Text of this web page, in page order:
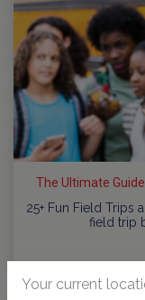
The Ultimate
25+ Fun Field Trips
field trip
Your current